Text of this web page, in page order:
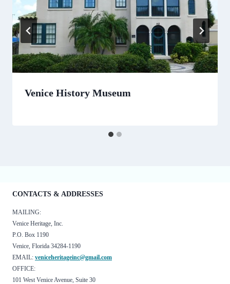
Venice History Museum
CONTACTS & ADDRESSES
MAILING:
Venice Heritage, Inc.
P.O. Box 1190
Venice, Florida 34284-1190
EMAIL: veniceheritageinc@gmail.com
OFFICE:
101 West Venice Avenue, Suite 30